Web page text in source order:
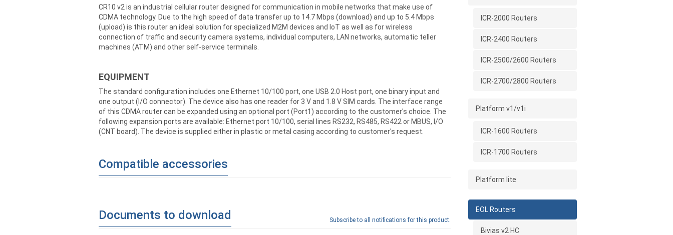
CR10 v2 is an industrial cellular router designed for communication in mobile networks that make use of
CDMA technology. Due to the high speed of data transfer up to 14.7 Mbps (download) and up to 5.4 Mbps
(upload) is this router an ideal solution for specialized M2M devices and IoT as well as for wireless
connection of traffic and security camera systems, individual computers, LAN networks, automatic teller
machines (ATM) and other self-service terminals.
EQUIPMENT
The standard configuration includes one Ethernet 10/100 port, one USB 2.0 Host port, one binary input and
one output (I/O connector). The device also has one reader for 3 V and 1.8 V SIM cards. The interface range
of this CDMA router can be expanded using an optional port (Port1) according to the customer's choice. The
following expansion ports are available: Ethernet port 10/100, serial lines RS232, RS485, RS422 or MBUS, I/O
(CNT board). The device is supplied either in plastic or metal casing according to customer's request.
Compatible accessories
Documents to download Subscribe to all notifications for this product.
ICR-2000 Routers
ICR-2400 Routers
ICR-2500/2600 Routers
ICR-2700/2800 Routers
Platform v1/v1i
ICR-1600 Routers
ICR-1700 Routers
Platform lite
EOL Routers
Bivias v2 HC